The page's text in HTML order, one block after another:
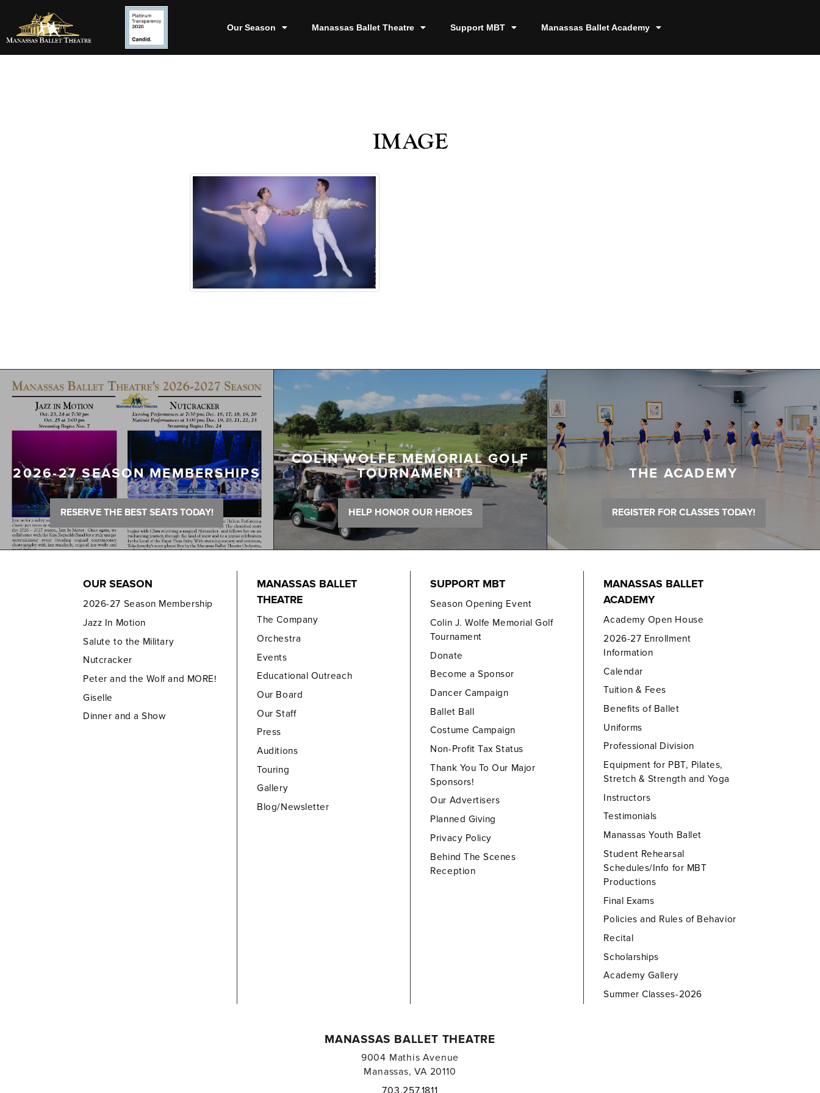
Our Season Manassas Ballet Theatre Support MBT Manassas Ballet Academy
image
2026-27 SEASON MEMBERSHIPS
RESERVE THE BEST SEATS TODAY!
COLIN WOLFE MEMORIAL GOLF
TOURNAMENT
HELP HONOR OUR HEROES
THE ACADEMY
REGISTER FOR CLASSES TODAY!
OUR SEASON
2026-27 Season Membership
Jazz In Motion
Salute to the Military
Nutcracker
Peter and the Wolf and MORE!
Giselle
Dinner and a Show
MANASSAS BALLET
THEATRE
The Company
Orchestra
Events
Educational Outreach
Our Board
Our Staff
Press
Auditions
Touring
Gallery
Blog/Newsletter
SUPPORT MBT
Season Opening Event
Colin J. Wolfe Memorial Golf
Tournament
Donate
Become a Sponsor
Dancer Campaign
Ballet Ball
Costume Campaign
Non-Profit Tax Status
Thank You To Our Major
Sponsors!
Our Advertisers
Planned Giving
Privacy Policy
Behind The Scenes
Reception
MANASSAS BALLET
ACADEMY
Academy Open House
2026-27 Enrollment
Information
Calendar
Tuition & Fees
Benefits of Ballet
Uniforms
Professional Division
Equipment for PBT, Pilates,
Stretch & Strength and Yoga
Instructors
Testimonials
Manassas Youth Ballet
Student Rehearsal
Schedules/Info for MBT
Productions
Final Exams
Policies and Rules of Behavior
Recital
Scholarships
Academy Gallery
Summer Classes-2026
MANASSAS BALLET THEATRE
9004 Mathis Avenue
Manassas, VA 20110
703.257.1811